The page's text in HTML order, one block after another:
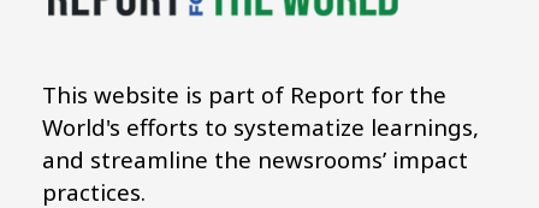
This website is part of Report for the
World's efforts to systematize learnings,
and streamline the newsrooms’ impact
practices.